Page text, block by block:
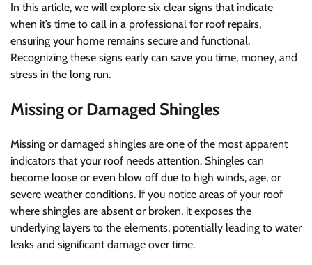
In this article, we will explore six clear signs that indicate
when it’s time to call in a professional for roof repairs,
ensuring your home remains secure and functional.
Recognizing these signs early can save you time, money, and
stress in the long run.
Missing or Damaged Shingles
Missing or damaged shingles are one of the most apparent
indicators that your roof needs attention. Shingles can
become loose or even blow off due to high winds, age, or
severe weather conditions. If you notice areas of your roof
where shingles are absent or broken, it exposes the
underlying layers to the elements, potentially leading to water
leaks and significant damage over time.